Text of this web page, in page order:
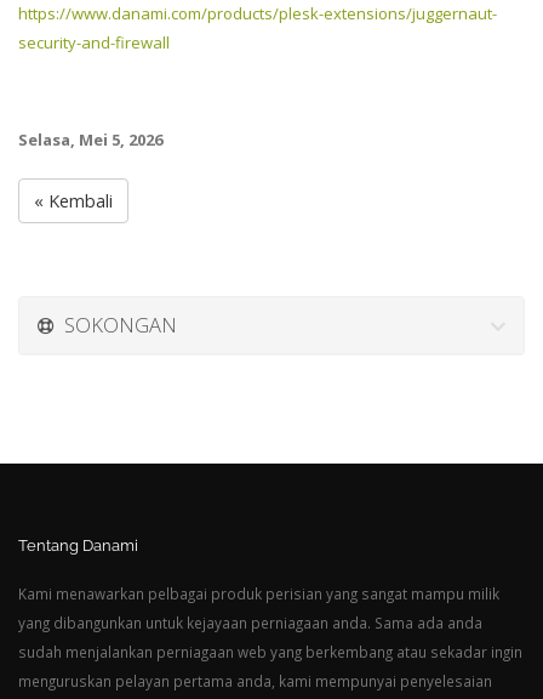
https://www.danami.com/products/plesk-extensions/juggernaut-
security-and-firewall
Selasa, Mei 5, 2026
« Kembali
SOKONGAN
Tentang Danami
Kami menawarkan pelbagai produk perisian yang sangat mampu milik
yang dibangunkan untuk kejayaan perniagaan anda. Sama ada anda
sudah menjalankan perniagaan web yang berkembang atau sekadar ingin
menguruskan pelayan pertama anda, kami mempunyai penyelesaian